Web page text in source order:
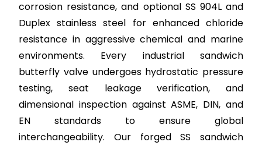
corrosion resistance, and optional SS 904L and
Duplex stainless steel for enhanced chloride
resistance in aggressive chemical and marine
environments. Every industrial sandwich
butterfly valve undergoes hydrostatic pressure
testing, seat leakage verification, and
dimensional inspection against ASME, DIN, and
EN standards to ensure global
interchangeability. Our forged SS sandwich